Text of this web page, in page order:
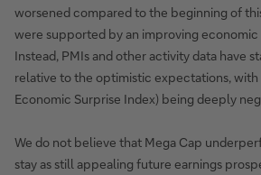
worsened compared to the beginning of
were supported by an improving
Instead, PMIs and other activity data have
relative to the optimistic expectations, with
Economic Surprise Index) being deeply
We do not believe that Mega Cap
stay as still appealing future earnings